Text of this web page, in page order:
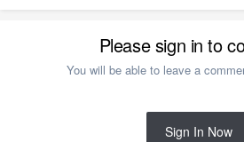
Please sign in to
You will be able to leave a
Sign In Now